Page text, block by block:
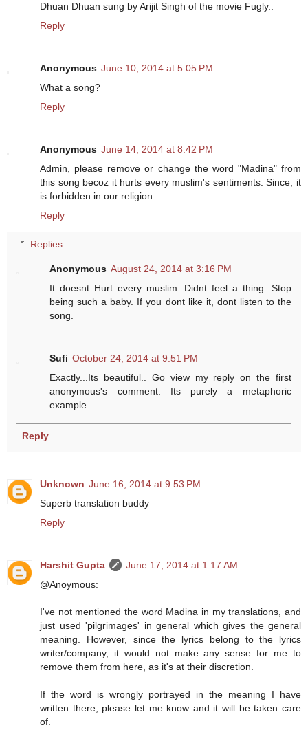
Dhuan Dhuan sung by Arijit Singh of the movie Fugly..
Reply
Anonymous June 10, 2014 at 5:05 PM
What a song?
Reply
Anonymous June 14, 2014 at 8:42 PM
Admin, please remove or change the word "Madina" from
this song becoz it hurts every muslim's sentiments. Since, it
is forbidden in our religion.
Reply
Replies
Anonymous August 24, 2014 at 3:16 PM
It doesnt Hurt every muslim. Didnt feel a thing. Stop
being such a baby. If you dont like it, dont listen to the
song.
Sufi October 24, 2014 at 9:51 PM
Exactly...Its beautiful.. Go view my reply on the first
anonymous's comment. Its purely a metaphoric
example.
Reply
Unknown June 16, 2014 at 9:53 PM
Superb translation buddy
Reply
Harshit Gupta
June 17, 2014 at 1:17 AM
@Anoymous:
I've not mentioned the word Madina in my translations, and
just used 'pilgrimages' in general which gives the general
meaning. However, since the lyrics belong to the lyrics
writer/company, it would not make any sense for me to
remove them from here, as it's at their discretion.
If the word is wrongly portrayed in the meaning I have
written there, please let me know and it will be taken care
of.